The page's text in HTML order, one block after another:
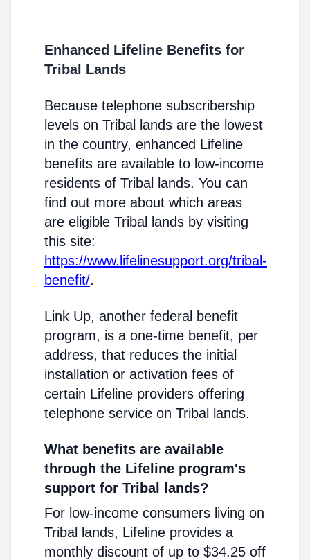
Enhanced Lifeline Benefits for
Tribal Lands
Because telephone subscribership
levels on Tribal lands are the lowest
in the country, enhanced Lifeline
benefits are available to low-income
residents of Tribal lands. You can
find out more about which areas
are eligible Tribal lands by visiting
this site:
https://www.lifelinesupport.org/tribal-
benefit/.
Link Up, another federal benefit
program, is a one-time benefit, per
address, that reduces the initial
installation or activation fees of
certain Lifeline providers offering
telephone service on Tribal lands.
What benefits are available
through the Lifeline program's
support for Tribal lands?
For low-income consumers living on
Tribal lands, Lifeline provides a
monthly discount of up to $34.25 off